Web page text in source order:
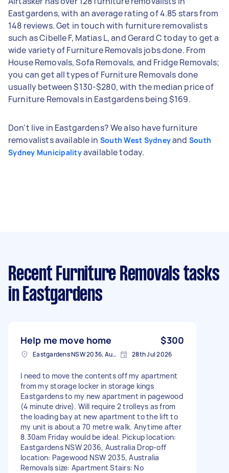
Eastgardens, with an average rating of 4.85 stars from
148 reviews. Get in touch with furniture removalists
such as Cibelle F, Matias L, and Gerard C today to get a
wide variety of Furniture Removals jobs done. From
House Removals, Sofa Removals, and Fridge Removals;
you can get all types of Furniture Removals done
usually between $130-$280, with the median price of
Furniture Removals in Eastgardens being $169.
Don't live in Eastgardens? We also have furniture
removalists available in South West Sydneyand South
Sydney Municipalityavailable today.
Recent Furniture Removals tasks
in Eastgardens
Help me move home $300
Eastgardens NSW 2036, Australia 28th Jul 2026
I need to move the contents off my apartment
from my storage locker in storage kings
Eastgardens to my new apartment in pagewood
(4 minute drive). Will require 2 trolleys as from
the loading bay at new apartment to the lift to
my unit is about a 70 metre walk. Anytime after
8.30am Friday would be ideal. Pickup location:
Eastgardens NSW 2036, Australia Drop-off
location: Pagewood NSW 2035, Australia
Removals size: Apartment Stairs: No